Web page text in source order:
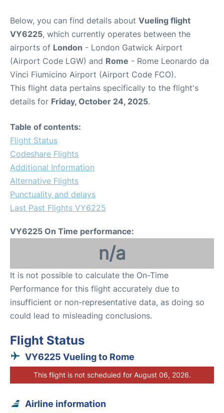
Below, you can find details about Vueling flight
VY6225, which currently operates between the
airports of London - London Gatwick Airport
(Airport Code LGW) and Rome - Rome Leonardo da
Vinci Fiumicino Airport (Airport Code FCO).
This flight data pertains specifically to the flight's
details for Friday, October 24, 2025.
Table of contents:
Flight Status
Codeshare Flights
Additional Information
Alternative Flights
Punctuality and delays
Last Past Flights VY6225
VY6225 On Time performance:
n/a
It is not possible to calculate the On-Time
Performance for this flight accurately due to
insufficient or non-representative data, as doing so
could lead to misleading conclusions.
Flight Status
VY6225 Vueling to Rome
This flight is not scheduled for August 06, 2026.
Airline information